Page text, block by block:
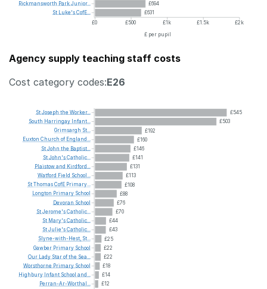
£694
£631
£0
£500 £1k £1.5k
£2k
£ per pupil
Rickmansworth ParkJunior...
St Luke'sCofE...
Agency supply teaching staff costs
Cost category codes:E26
£545
£503
£192
£160
£146
£141
£131
£113
£108
£88
£76
£70
£44
£43
£25
£22
£22
£18
£14
£12
StJoseph the Worker...
South Harringay Infant...
Grimsargh St...
Euxton Church of England...
StJohn the Baptist...
StJohn'sCatholic...
Plaistowand Kirdford...
Watford Field School...
StThomasCofE Primary...
Longton Primary School
Devoran School
StJerome'sCatholic...
St Mary'sCatholic...
StJulie'sCatholic...
Slyne-with-Hest, St...
Gawber Primary School
Our
Lady Starofthe Sea...
Worsthorne Primary School
Highbury Infant School and...
Perran-Ar-Worthal...